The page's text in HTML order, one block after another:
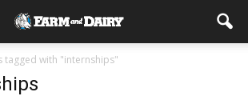
tagged with "internships"